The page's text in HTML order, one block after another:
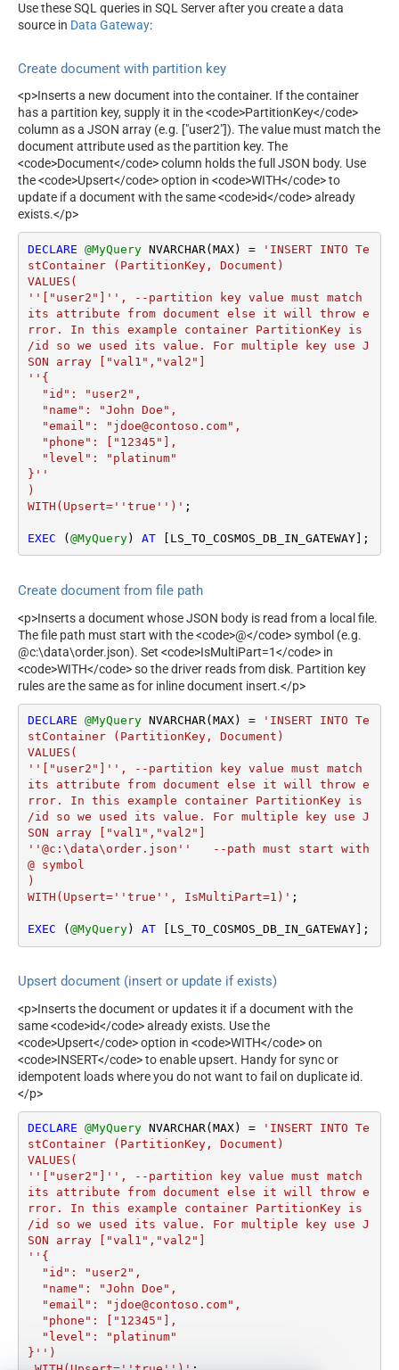
Use these SQL queries in SQL Server after you create a data
source in Data Gateway:
Create document with partition key
<p>Inserts a new document into the container. If the container
has a partition key, supply it in the <code>PartitionKey</code>
column as a JSON array (e.g. ["user2"]). The value must match the
document attribute used as the partition key. The
<code>Document</code> column holds the full JSON body. Use
the <code>Upsert</code> option in <code>WITH</code> to
update if a document with the same <code>id</code> already
exists.</p>
DECLARE @MyQuery NVARCHAR(MAX) =
'INSERT INTO Te
stContainer (PartitionKey, Document)
VALUES(
''["user2"]'', --partition key value must match
its attribute from document else it will throw e
rror. In this example container PartitionKey is
/id so we used its value. For multiple key use J
SON array ["val1","val2"]
''{
}''
)
WITH(Upsert=''true'')' ;
EXEC ( @MyQuery) AT [LS_TO_COSMOS_DB_IN_GATEWAY];
Create document from file path
<p>Inserts a document whose JSON body is read from a local file.
The file path must start with the <code>@</code> symbol (e.g.
@c:\data\order.json). Set <code>IsMultiPart=1</code> in
<code>WITH</code> so the driver reads from disk. Partition key
rules are the same as for inline document insert.</p>
DECLARE @MyQuery NVARCHAR(MAX) =
'INSERT INTO Te
stContainer (PartitionKey, Document)
VALUES(
''["user2"]'', --partition key value must match
its attribute from document else it will throw e
rror. In this example container PartitionKey is
/id so we used its value. For multiple key use J
SON array ["val1","val2"]
''@c:\data\order.json''   --path must start with
@ symbol
)
WITH(Upsert=''true'', IsMultiPart=1)' ;
EXEC ( @MyQuery) AT [LS_TO_COSMOS_DB_IN_GATEWAY];
Upsert document (insert or update if exists)
<p>Inserts the document or updates it if a document with the
same <code>id</code> already exists. Use the
<code>Upsert</code> option in <code>WITH</code> on
<code>INSERT</code> to enable upsert. Handy for sync or
idempotent loads where you do not want to fail on duplicate id.
</p>
DECLARE @MyQuery NVARCHAR(MAX) =
'INSERT INTO Te
stContainer (PartitionKey, Document)
VALUES(
''["user2"]'', --partition key value must match
its attribute from document else it will throw e
rror. In this example container PartitionKey is
/id so we used its value. For multiple key use J
SON array ["val1","val2"]
''{
}'')